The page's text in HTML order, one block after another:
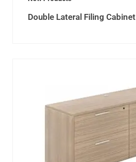
Double Lateral Filing Cabinet